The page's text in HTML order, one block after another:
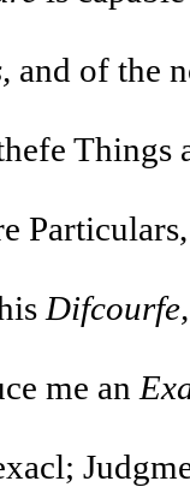
and of the
Things
me an